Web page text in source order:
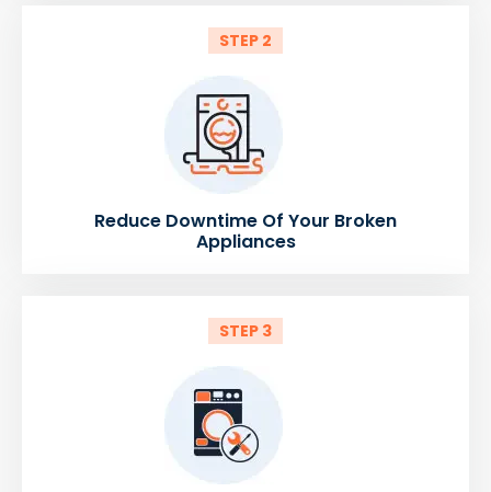
STEP 2
Reduce Downtime Of Your Broken
Appliances
STEP 3